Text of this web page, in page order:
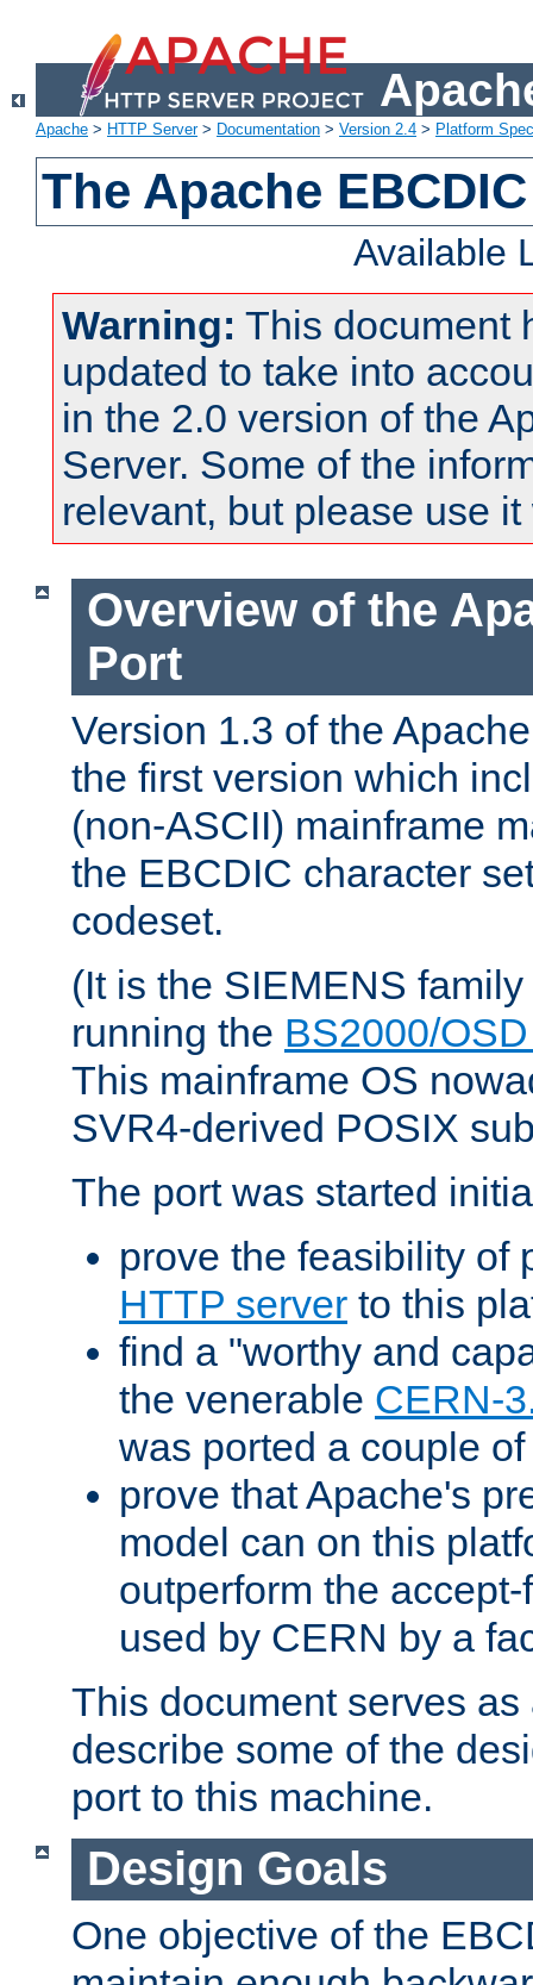
Apache > HTTP Server> Documentation > Version 2.4 > Platform
The Apache
Available
Warning: This document
updated to take into
in the 2.0 version of the
Server. Some of the
relevant, but please use
Overview of the
Port
Version 1.3 of the
the first version which
(non-ASCII) mainframe
the EBCDIC character
codeset.
(It is the SIEMENS
running the BS2000/
This mainframe OS
SVR4-derived POSIX
The port was started
prove the feasibility of
HTTP server to this
find a "worthy and
the venerable CERN-
was ported a couple
prove that Apache's
model can on this
outperform the
used by CERN by a
This document serves
describe some of the
port to this machine.
Design Goals
One objective of the